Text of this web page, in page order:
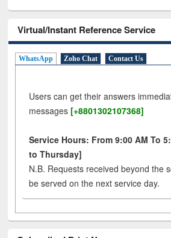
Virtual/Instant Reference Service
WhatsApp Zoho Chat Contact Us
Users can get their answers
messages [+8801302107368]
Service Hours: From 9:00 AM To
to Thursday]
N.B. Requests received beyond the
be served on the next service day.